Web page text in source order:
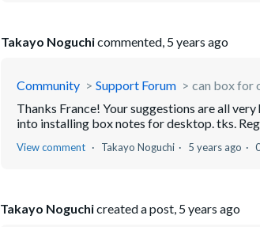
Takayo Noguchicommented, 5 years ago
Community Support Forum
can box for
Thanks France! Your suggestions are all
into installing box notes for desktop. tks.
View comment Takayo Noguchi 5 years ago
Takayo Noguchicreated a post, 5 years ago